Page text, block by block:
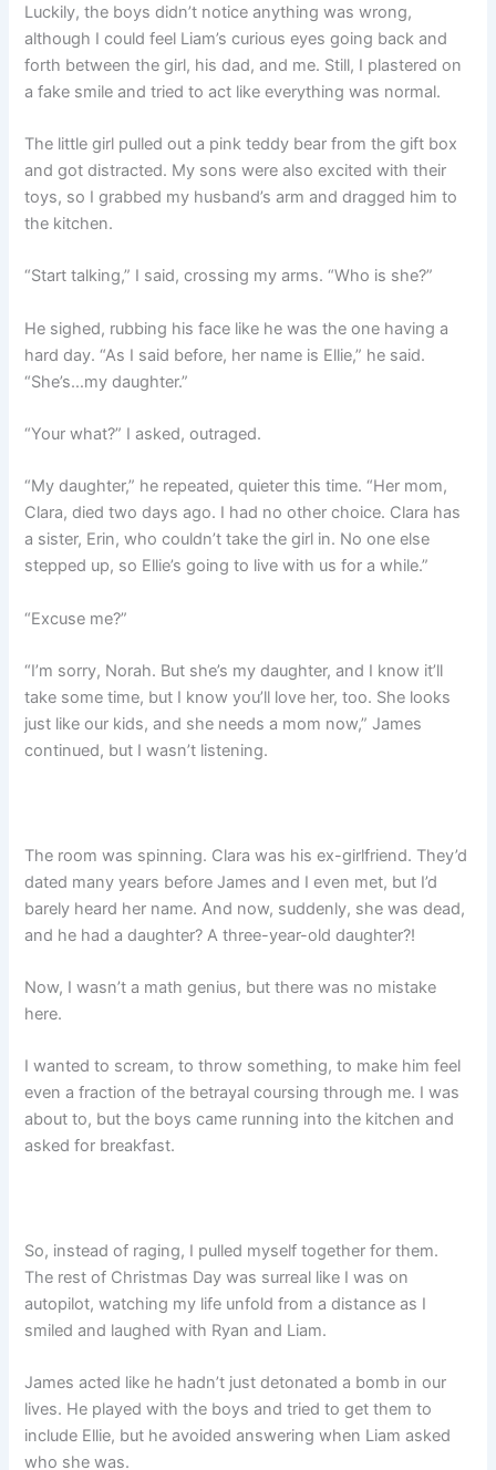
Luckily, the boys didn’t notice anything was wrong,
although I could feel Liam’s curious eyes going back and
forth between the girl, his dad, and me. Still, I plastered on
a fake smile and tried to act like everything was normal.
The little girl pulled out a pink teddy bear from the gift box
and got distracted. My sons were also excited with their
toys, so I grabbed my husband’s arm and dragged him to
the kitchen.
“Start talking,” I said, crossing my arms. “Who is she?”
He sighed, rubbing his face like he was the one having a
hard day. “As I said before, her name is Ellie,” he said.
“She’s…my daughter.”
“Your what?” I asked, outraged.
“My daughter,” he repeated, quieter this time. “Her mom,
Clara, died two days ago. I had no other choice. Clara has
a sister, Erin, who couldn’t take the girl in. No one else
stepped up, so Ellie’s going to live with us for a while.”
“Excuse me?”
“I’m sorry, Norah. But she’s my daughter, and I know it’ll
take some time, but I know you’ll love her, too. She looks
just like our kids, and she needs a mom now,” James
continued, but I wasn’t listening.
The room was spinning. Clara was his ex-girlfriend. They’d
dated many years before James and I even met, but I’d
barely heard her name. And now, suddenly, she was dead,
and he had a daughter? A three-year-old daughter?!
Now, I wasn’t a math genius, but there was no mistake
here.
I wanted to scream, to throw something, to make him feel
even a fraction of the betrayal coursing through me. I was
about to, but the boys came running into the kitchen and
asked for breakfast.
So, instead of raging, I pulled myself together for them.
The rest of Christmas Day was surreal like I was on
autopilot, watching my life unfold from a distance as I
smiled and laughed with Ryan and Liam.
James acted like he hadn’t just detonated a bomb in our
lives. He played with the boys and tried to get them to
include Ellie, but he avoided answering when Liam asked
who she was.